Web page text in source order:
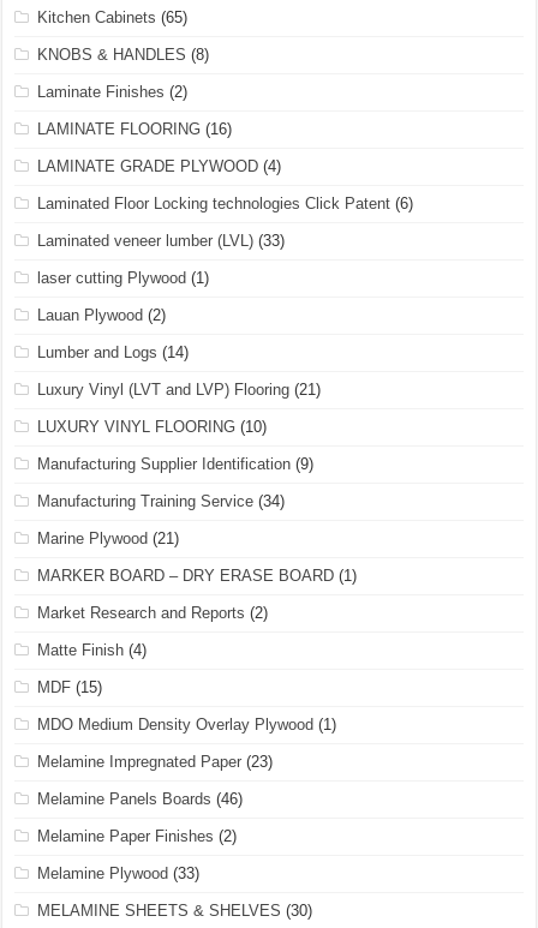
Kitchen Cabinets (65)
KNOBS & HANDLES (8)
Laminate Finishes (2)
LAMINATE FLOORING (16)
LAMINATE GRADE PLYWOOD (4)
Laminated Floor Locking technologies Click Patent (6)
Laminated veneer lumber (LVL) (33)
laser cutting Plywood (1)
Lauan Plywood (2)
Lumber and Logs (14)
Luxury Vinyl (LVT and LVP) Flooring (21)
LUXURY VINYL FLOORING (10)
Manufacturing Supplier Identification (9)
Manufacturing Training Service (34)
Marine Plywood (21)
MARKER BOARD – DRY ERASE BOARD (1)
Market Research and Reports (2)
Matte Finish (4)
MDF (15)
MDO Medium Density Overlay Plywood (1)
Melamine Impregnated Paper (23)
Melamine Panels Boards (46)
Melamine Paper Finishes (2)
Melamine Plywood (33)
MELAMINE SHEETS & SHELVES (30)